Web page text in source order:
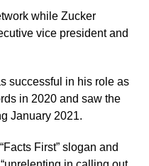
while Zucker
vice president and
successful in his role as
in 2020 and saw the
January 2021.
First” slogan and